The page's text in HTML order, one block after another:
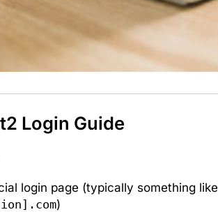
Login Guide
login page (typically something like
)